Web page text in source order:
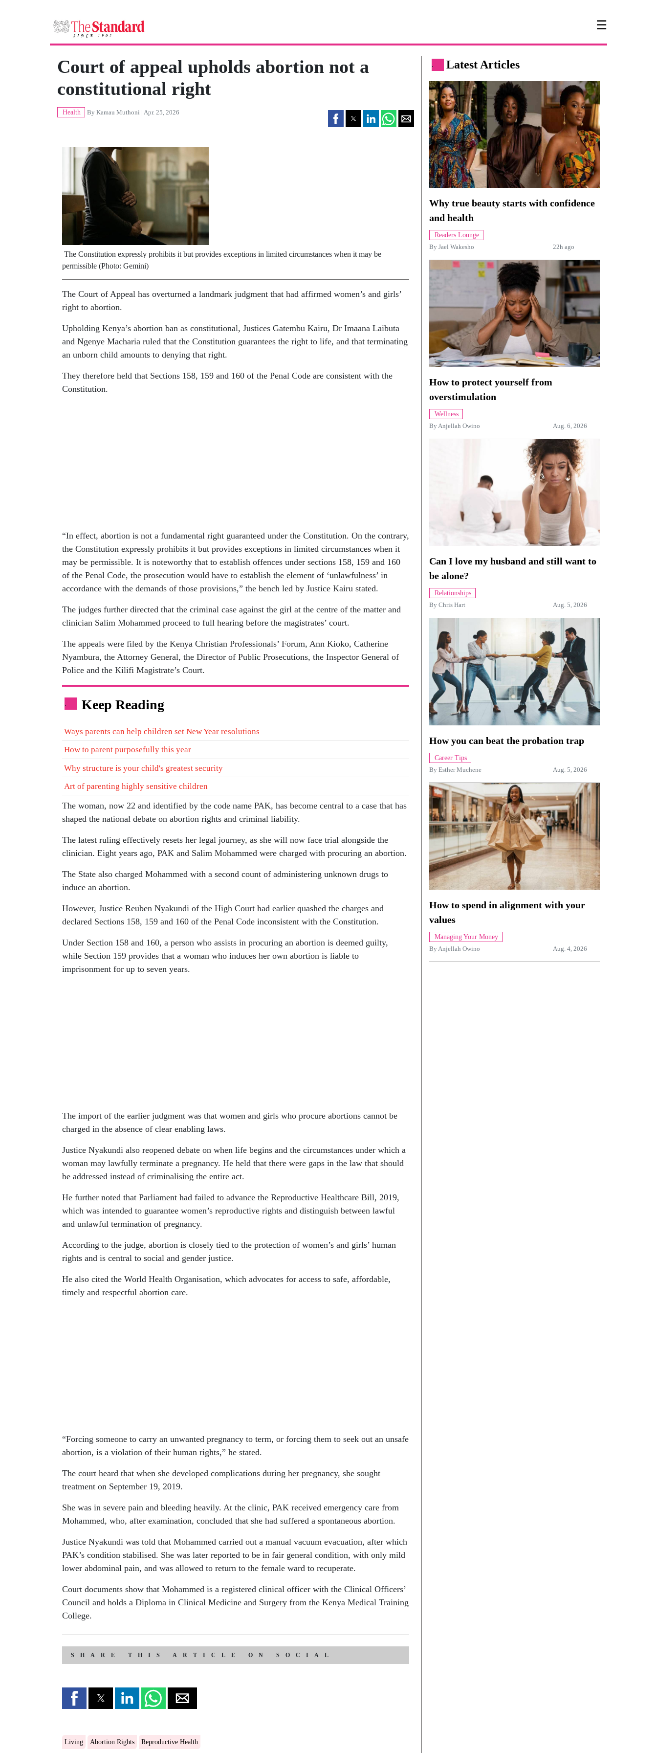
☰
Court of appeal upholds abortion not a
constitutional right
Health By Kamau Muthoni | Apr. 25, 2026
The Constitution expressly prohibits it but provides exceptions in limited circumstances when it may be
permissible (Photo: Gemini)
The Court of Appeal has overturned a landmark judgment that had affirmed women’s and girls’
right to abortion.
Upholding Kenya’s abortion ban as constitutional, Justices Gatembu Kairu, Dr Imaana Laibuta
and Ngenye Macharia ruled that the Constitution guarantees the right to life, and that terminating
an unborn child amounts to denying that right.
They therefore held that Sections 158, 159 and 160 of the Penal Code are consistent with the
Constitution.
“In effect, abortion is not a fundamental right guaranteed under the Constitution. On the contrary,
the Constitution expressly prohibits it but provides exceptions in limited circumstances when it
may be permissible. It is noteworthy that to establish offences under sections 158, 159 and 160
of the Penal Code, the prosecution would have to establish the element of ‘unlawfulness’ in
accordance with the demands of those provisions,” the bench led by Justice Kairu stated.
The judges further directed that the criminal case against the girl at the centre of the matter and
clinician Salim Mohammed proceed to full hearing before the magistrates’ court.
The appeals were filed by the Kenya Christian Professionals’ Forum, Ann Kioko, Catherine
Nyambura, the Attorney General, the Director of Public Prosecutions, the Inspector General of
Police and the Kilifi Magistrate’s Court.
. Keep Reading
Ways parents can help children set New Year resolutions
How to parent purposefully this year
Why structure is your child's greatest security
Art of parenting highly sensitive children
The woman, now 22 and identified by the code name PAK, has become central to a case that has
shaped the national debate on abortion rights and criminal liability.
The latest ruling effectively resets her legal journey, as she will now face trial alongside the
clinician. Eight years ago, PAK and Salim Mohammed were charged with procuring an abortion.
The State also charged Mohammed with a second count of administering unknown drugs to
induce an abortion.
However, Justice Reuben Nyakundi of the High Court had earlier quashed the charges and
declared Sections 158, 159 and 160 of the Penal Code inconsistent with the Constitution.
Under Section 158 and 160, a person who assists in procuring an abortion is deemed guilty,
while Section 159 provides that a woman who induces her own abortion is liable to
imprisonment for up to seven years.
The import of the earlier judgment was that women and girls who procure abortions cannot be
charged in the absence of clear enabling laws.
Justice Nyakundi also reopened debate on when life begins and the circumstances under which a
woman may lawfully terminate a pregnancy. He held that there were gaps in the law that should
be addressed instead of criminalising the entire act.
He further noted that Parliament had failed to advance the Reproductive Healthcare Bill, 2019,
which was intended to guarantee women’s reproductive rights and distinguish between lawful
and unlawful termination of pregnancy.
According to the judge, abortion is closely tied to the protection of women’s and girls’ human
rights and is central to social and gender justice.
He also cited the World Health Organisation, which advocates for access to safe, affordable,
timely and respectful abortion care.
“Forcing someone to carry an unwanted pregnancy to term, or forcing them to seek out an unsafe
abortion, is a violation of their human rights,” he stated.
The court heard that when she developed complications during her pregnancy, she sought
treatment on September 19, 2019.
She was in severe pain and bleeding heavily. At the clinic, PAK received emergency care from
Mohammed, who, after examination, concluded that she had suffered a spontaneous abortion.
Justice Nyakundi was told that Mohammed carried out a manual vacuum evacuation, after which
PAK’s condition stabilised. She was later reported to be in fair general condition, with only mild
lower abdominal pain, and was allowed to return to the female ward to recuperate.
Court documents show that Mohammed is a registered clinical officer with the Clinical Officers’
Council and holds a Diploma in Clinical Medicine and Surgery from the Kenya Medical Training
College.
SHARE THIS ARTICLE ON SOCIAL
Living Abortion Rights Reproductive Health
. Latest Articles
Why true beauty starts with confidence
and health
Readers Lounge
By Jael Wakesho 22h ago
How to protect yourself from
overstimulation
Wellness
ByAnjellah Owino Aug. 6, 2026
Can I love my husband and still want to
be alone?
Relationships
By Chris Hart Aug. 5, 2026
How you can beat the probation trap
Career Tips
By Esther Muchene Aug. 5, 2026
How to spend in alignment with your
values
Managing Your Money
By Anjellah Owino Aug. 4, 2026